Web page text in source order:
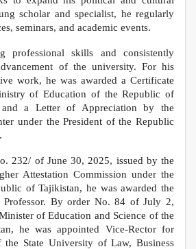
scholar and specialist, he regularly
seminars, and academic events.
professional skills and consistently
of the university. For his
work, he was awarded a Certificate
of Education of the Republic of
a Letter of Appreciation by the
under the President of the Republic
232/ of June 30, 2025, issued by the
Attestation Commission under the
of Tajikistan, he was awarded the
Professor. By order No. 84 of July 2,
of Education and Science of the
he was appointed Vice-Rector for
State University of Law, Business